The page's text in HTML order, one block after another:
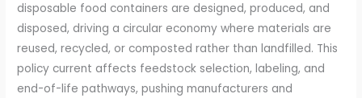
disposable food containers are designed, produced, and
disposed, driving a circular economy where materials are
reused, recycled, or composted rather than landfilled. This
policy current affects feedstock selection, labeling, and
end-of-life pathways, pushing manufacturers and